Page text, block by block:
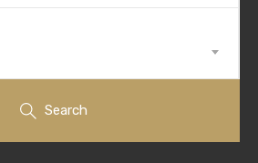
Search